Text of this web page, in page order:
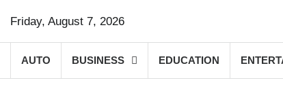
content
Friday, August 7, 2026
AUTO BUSINESS EDUCATION